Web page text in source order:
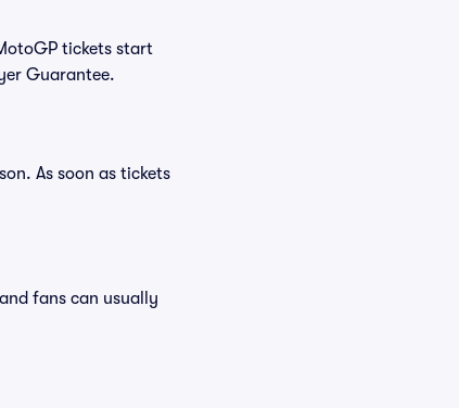
tickets start
Guarantee.
As soon as tickets
fans can usually